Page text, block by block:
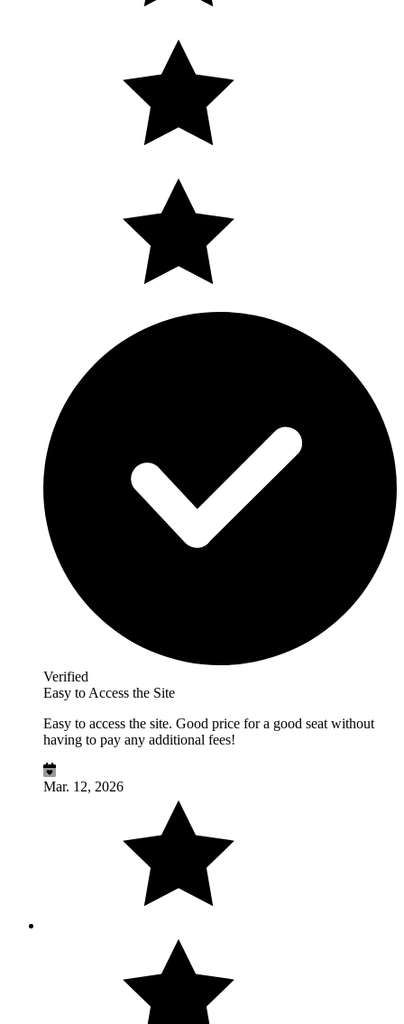
Verified
Easy to Access the Site
Easy to access the site. Good price for a good seat without
having to pay any additional fees!
Mar. 12, 2026